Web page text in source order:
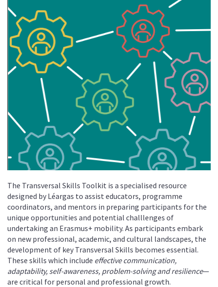
The Transversal Skills Toolkit is a specialised resource
designed by Léargas to assist educators, programme
coordinators, and mentors in preparing participants for the
unique opportunities and potential challlenges of
undertaking an Erasmus+ mobility. As participants embark
on new professional, academic, and cultural landscapes, the
development of key Transversal Skills becomes essential.
These skills which include effective communication,
adaptability, self-awareness, problem-solving and resilience—
are critical for personal and professional growth.